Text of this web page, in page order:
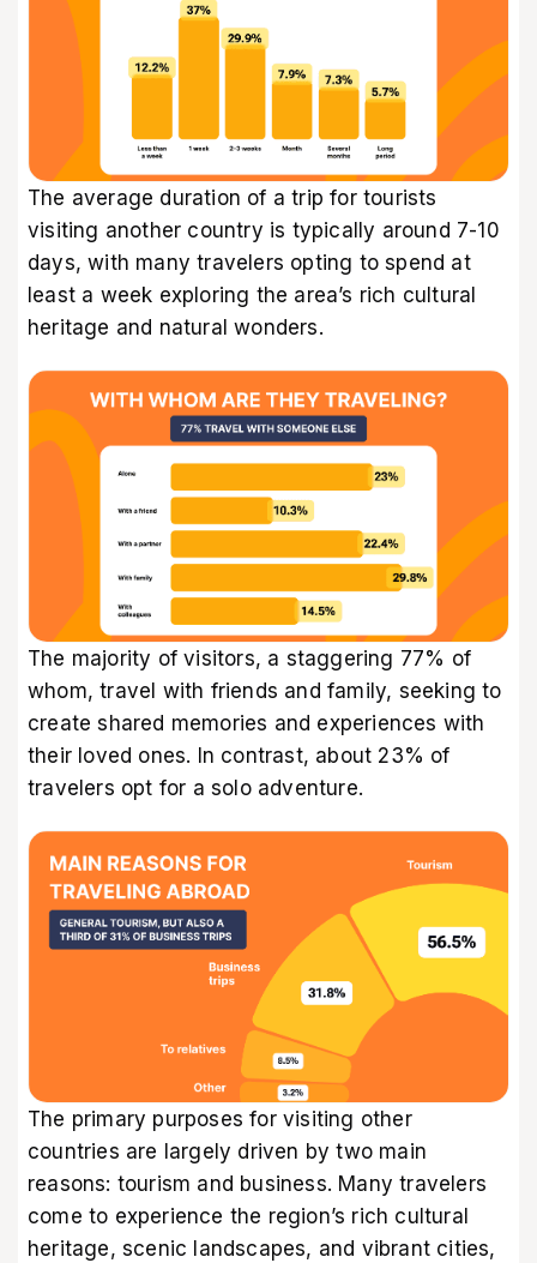
The average duration of a trip for tourists
visiting another country is typically around 7-10
days, with many travelers opting to spend at
least a week exploring the area’s rich cultural
heritage and natural wonders.
The majority of visitors, a staggering 77% of
whom, travel with friends and family, seeking to
create shared memories and experiences with
their loved ones. In contrast, about 23% of
travelers opt for a solo adventure.
The primary purposes for visiting other
countries are largely driven by two main
reasons: tourism and business. Many travelers
come to experience the region’s rich cultural
heritage, scenic landscapes, and vibrant cities,